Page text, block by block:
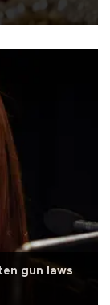
gun laws